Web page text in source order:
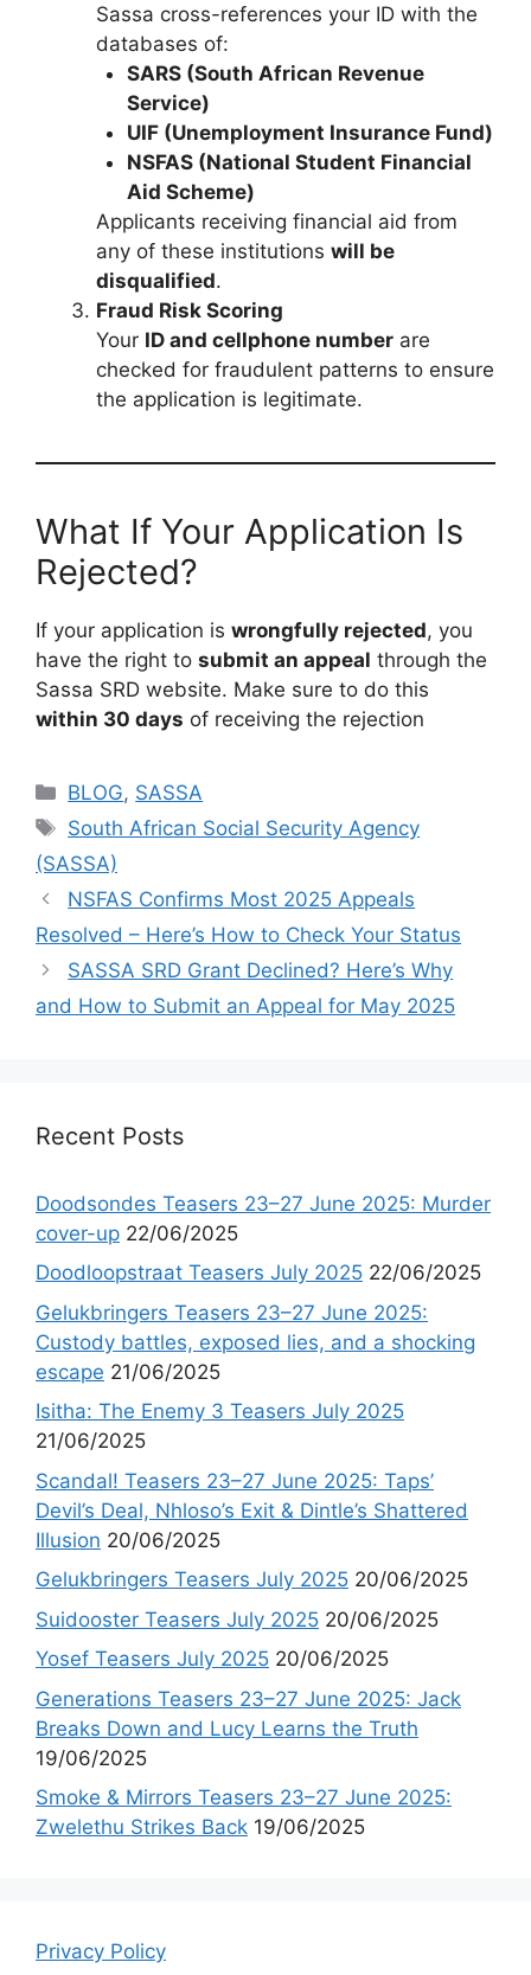
Sassa cross-references your ID with the
databases of:
SARS (South African Revenue
Service)
UIF (Unemployment Insurance Fund)
NSFAS (National Student Financial
Aid Scheme)
Applicants receiving financial aid from
any of these institutions will be
disqualified.
Fraud Risk Scoring
Your ID and cellphone number are
checked for fraudulent patterns to ensure
the application is legitimate.
What If Your Application Is
Rejected?
If your application is wrongfully rejected, you
have the right to submit an appeal through the
Sassa SRD website. Make sure to do this
within 30 days of receiving the rejection
Categories
BLOG, SASSA
Tags
South African Social Security Agency
(SASSA)
NSFAS Confirms Most 2025 Appeals
Resolved – Here’s How to Check Your Status
SASSA SRD Grant Declined? Here’s Why
and How to Submit an Appeal for May 2025
Recent Posts
Doodsondes Teasers 23–27 June 2025: Murder
cover-up 22/06/2025
Doodloopstraat Teasers July 2025 22/06/2025
Gelukbringers Teasers 23–27 June 2025:
Custody battles, exposed lies, and a shocking
escape 21/06/2025
Isitha: The Enemy 3 Teasers July 2025
21/06/2025
Scandal! Teasers 23–27 June 2025: Taps’
Devil’s Deal, Nhloso’s Exit & Dintle’s Shattered
Illusion 20/06/2025
Gelukbringers Teasers July 2025 20/06/2025
Suidooster Teasers July 2025 20/06/2025
Yosef Teasers July 2025 20/06/2025
Generations Teasers 23–27 June 2025: Jack
Breaks Down and Lucy Learns the Truth
19/06/2025
Smoke & Mirrors Teasers 23–27 June 2025:
Zwelethu Strikes Back 19/06/2025
Privacy Policy